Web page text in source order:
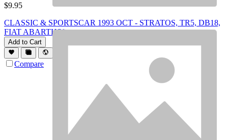
$9.95
CLASSIC & SPORTSCAR 1993 OCT - STRATOS, TR5, DB18,
FIAT ABARTHS*
Add to Cart
Compare